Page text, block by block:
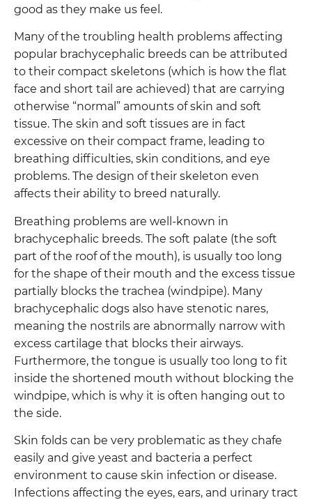
good as they make us feel.
Many of the troubling health problems affecting
popular brachycephalic breeds can be attributed
to their compact skeletons (which is how the flat
face and short tail are achieved) that are carrying
otherwise “normal” amounts of skin and soft
tissue. The skin and soft tissues are in fact
excessive on their compact frame, leading to
breathing difficulties, skin conditions, and eye
problems. The design of their skeleton even
affects their ability to breed naturally.
Breathing problems are well-known in
brachycephalic breeds. The soft palate (the soft
part of the roof of the mouth), is usually too long
for the shape of their mouth and the excess tissue
partially blocks the trachea (windpipe). Many
brachycephalic dogs also have stenotic nares,
meaning the nostrils are abnormally narrow with
excess cartilage that blocks their airways.
Furthermore, the tongue is usually too long to fit
inside the shortened mouth without blocking the
windpipe, which is why it is often hanging out to
the side.
Skin folds can be very problematic as they chafe
easily and give yeast and bacteria a perfect
environment to cause skin infection or disease.
Infections affecting the eyes, ears, and urinary tract